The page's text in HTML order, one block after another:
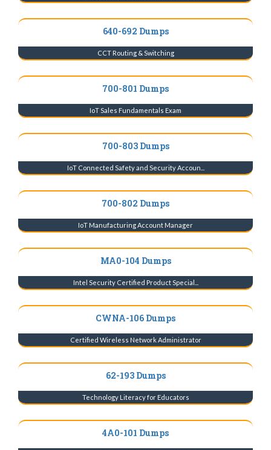
640-692 Dumps
CCT Routing & Switching
700-801 Dumps
IoT Sales Fundamentals Exam
700-803 Dumps
IoT Connected Safety and Security Accoun...
700-802 Dumps
IoT Manufacturing Account Manager
MA0-104 Dumps
Intel Security Certified Product Special...
CWNA-106 Dumps
Certified Wireless Network Administrator
62-193 Dumps
Technology Literacy for Educators
4A0-101 Dumps